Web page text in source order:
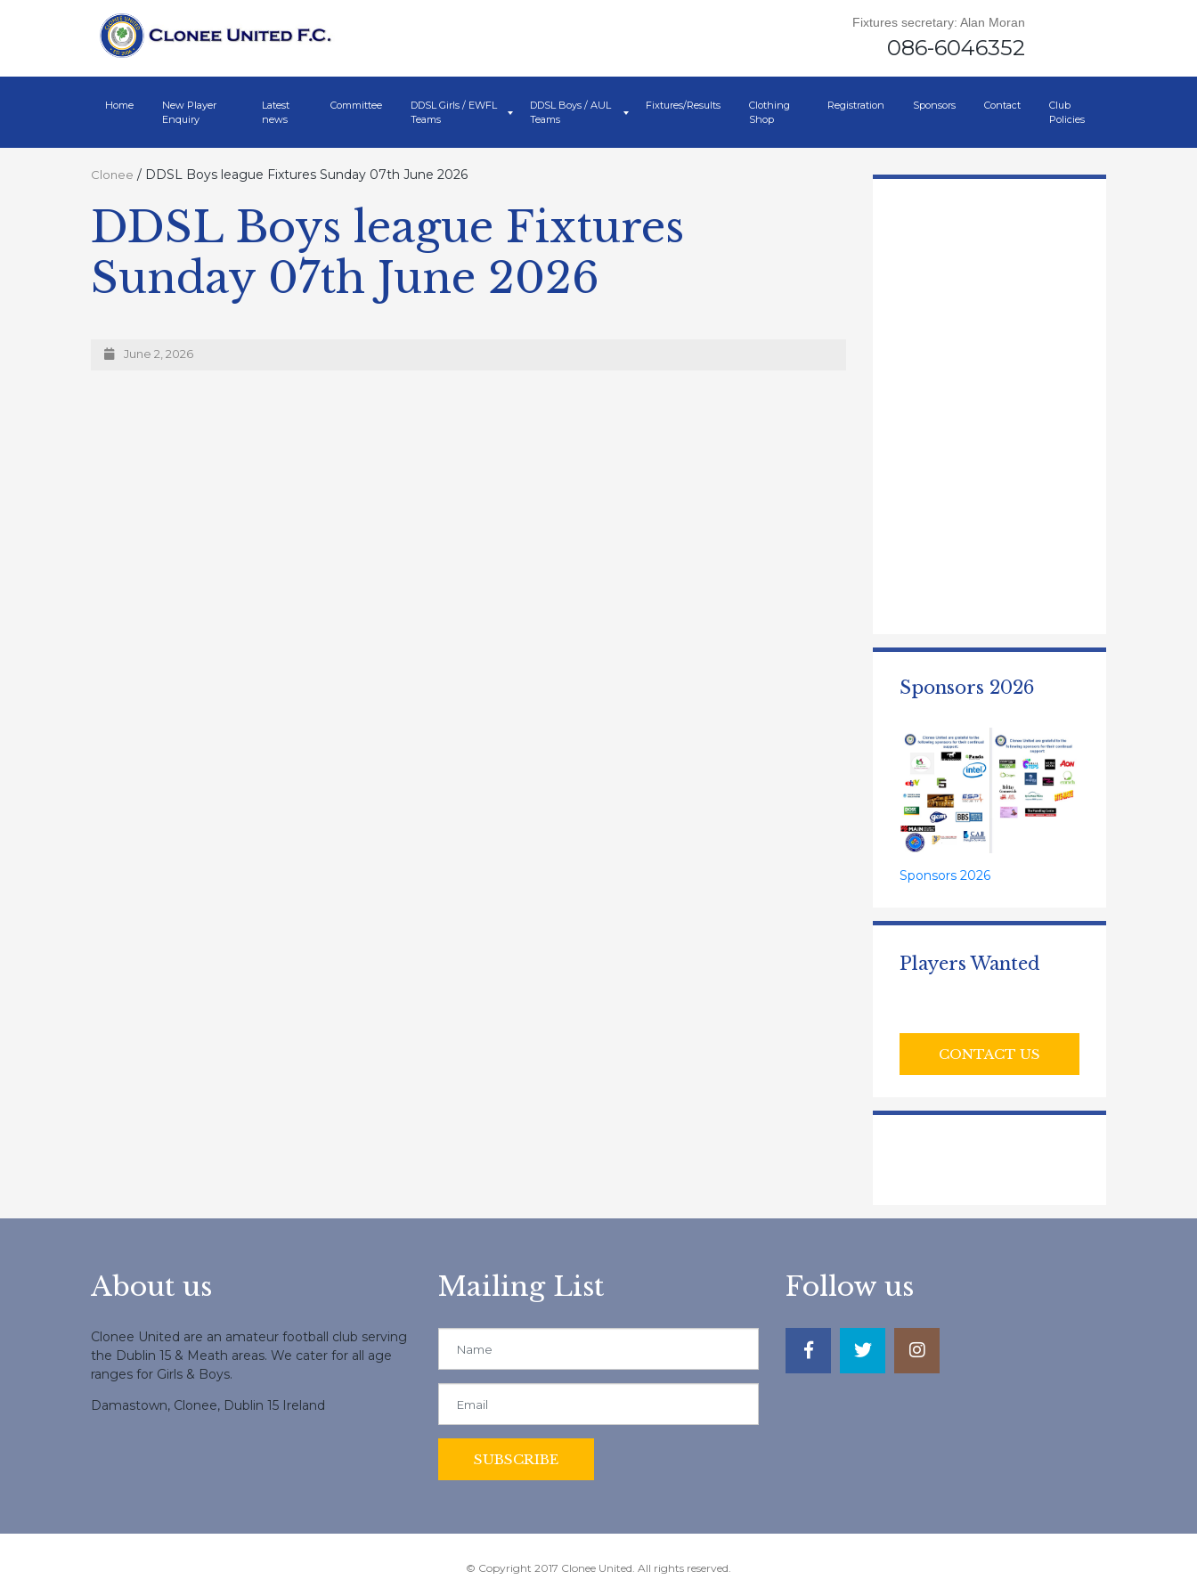
Fixtures secretary: Alan Moran
086-6046352
Home
New Player
Enquiry
Latest
news
Committee
DDSL Girls / EWFL
Teams
DDSL Boys / AUL
Teams
Fixtures/Results
Clothing
Shop
Registration Sponsors Contact
Club
Policies
Clonee / DDSL Boys league Fixtures Sunday 07th June 2026
DDSL Boys league Fixtures
Sunday 07th June 2026
June 2, 2026
Sponsors 2026
Sponsors 2026
Players Wanted
CONTACT US
About us
Clonee United are an amateur football club serving
the Dublin 15 & Meath areas. We cater for all age
ranges for Girls & Boys.
Damastown, Clonee, Dublin 15 Ireland
Mailing List Follow us
© Copyright 2017 Clonee United. All rights reserved.